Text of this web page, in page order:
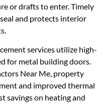
or drafts to enter. Timely
and protects interior
services utilize high-
for metal building doors.
Near Me, property
and improved thermal
savings on heating and